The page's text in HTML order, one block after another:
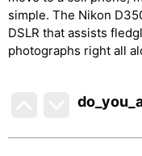
simple. The Nikon
DSLR that assists
photographs right all